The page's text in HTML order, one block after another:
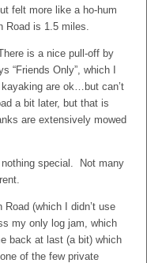
felt more like a ho-hum
Road is 1.5 miles.
is a nice pull-off by
“Friends Only”, which I
are ok…but can’t
a bit later, but that is
are extensively mowed
special. Not many
(which I didn’t use
my only log jam, which
back at last (a bit) which
of the few private